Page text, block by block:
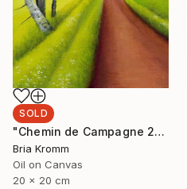
SOLD
"Chemin de Campagne 2" Painting
Bria Kromm
Oil on Canvas
20 x 20 cm